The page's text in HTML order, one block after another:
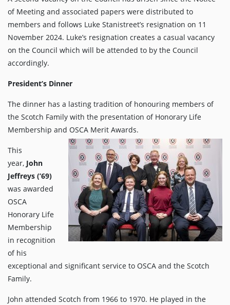
of Meeting and associated papers were distributed to
members and follows Luke Stanistreet’s resignation on 11
November 2024. Luke’s resignation creates a casual vacancy
on the Council which will be attended to by the Council
accordingly.
President’s Dinner
The dinner has a lasting tradition of honouring members of
the Scotch Family with the presentation of Honorary Life
Membership and OSCA Merit Awards.
This
year, John
Jeffreys (’69)
was awarded
OSCA
Honorary Life
Membership
in recognition
of his
exceptional and significant service to OSCA and the Scotch
Family.
John attended Scotch from 1966 to 1970. He played in the